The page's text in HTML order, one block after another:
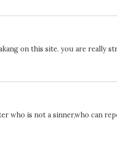
on this site. you are really
who is not a sinner,who can